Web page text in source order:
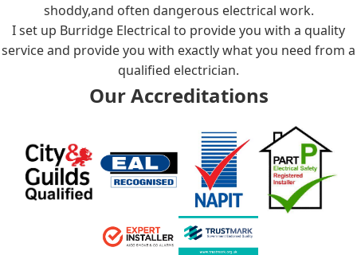
shoddy,and often dangerous electrical work.
I set up Burridge Electrical to provide you with a quality
service and provide you with exactly what you need from a
qualified electrician.
Our Accreditations